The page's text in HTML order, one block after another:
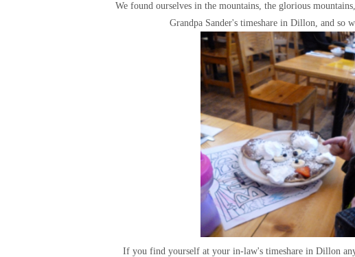
We found ourselves in the mountains, the glorious
Grandpa Sander's timeshare in Dillon, and so
If you find yourself at your in-law's timeshare in Dillon